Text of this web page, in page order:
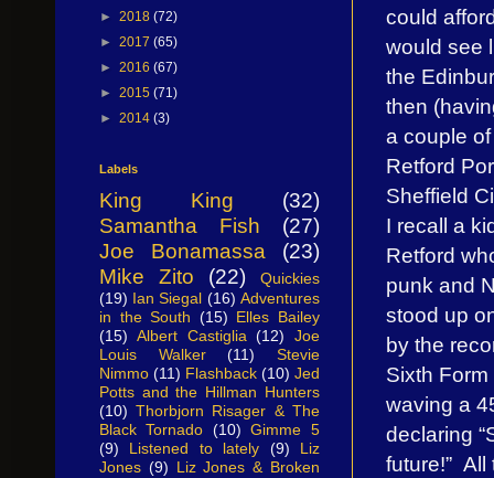
could
would see
the
then
a couple
Retford
Sheffield
I recall a
Retford
punk and
stood up
by the
Sixth
waving a
declaring
future!” All
► 2018 (72)
► 2017 (65)
► 2016 (67)
► 2015 (71)
► 2014 (3)
Labels
King King
(32)
Samantha Fish
(27)
Joe Bonamassa
(23)
Mike Zito
(22)
Quickies
(19) Ian Siegal (16) Adventures
in the South (15) Elles Bailey
(15) Albert Castiglia (12)
Joe
Louis Walker
(11)
Stevie
Nimmo (11) Flashback (10) Jed
Potts and the Hillman Hunters
(10) Thorbjorn Risager & The
Black Tornado (10) Gimme 5
(9)
Listened to lately (9)
Liz
Jones (9) Liz Jones & Broken